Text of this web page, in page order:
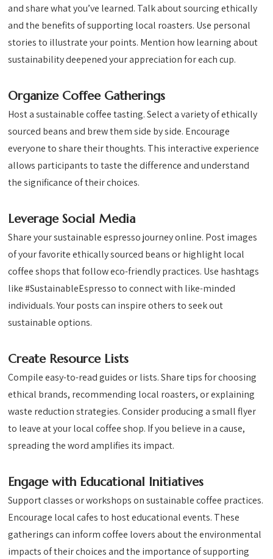
and share what you’ve learned. Talk about sourcing ethically
and the benefits of supporting local roasters. Use personal
stories to illustrate your points. Mention how learning about
sustainability deepened your appreciation for each cup.
Organize Coffee Gatherings
Host a sustainable coffee tasting. Select a variety of ethically
sourced beans and brew them side by side. Encourage
everyone to share their thoughts. This interactive experience
allows participants to taste the difference and understand
the significance of their choices.
Leverage Social Media
Share your sustainable espresso journey online. Post images
of your favorite ethically sourced beans or highlight local
coffee shops that follow eco-friendly practices. Use hashtags
like #SustainableEspresso to connect with like-minded
individuals. Your posts can inspire others to seek out
sustainable options.
Create Resource Lists
Compile easy-to-read guides or lists. Share tips for choosing
ethical brands, recommending local roasters, or explaining
waste reduction strategies. Consider producing a small flyer
to leave at your local coffee shop. If you believe in a cause,
spreading the word amplifies its impact.
Engage with Educational Initiatives
Support classes or workshops on sustainable coffee practices.
Encourage local cafes to host educational events. These
gatherings can inform coffee lovers about the environmental
impacts of their choices and the importance of supporting